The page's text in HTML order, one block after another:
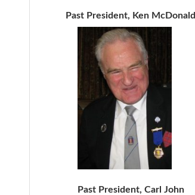
Past President, Ken McDonald
Past President, Carl John